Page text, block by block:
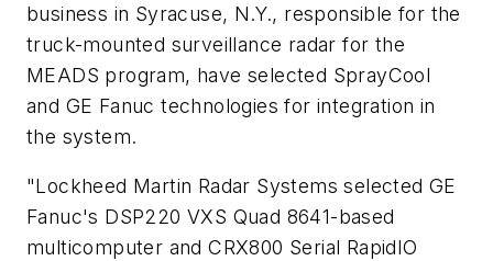
business in Syracuse, N.Y., responsible for the
truck-mounted surveillance radar for the
MEADS program, have selected SprayCool
and GE Fanuc technologies for integration in
the system.
"Lockheed Martin Radar Systems selected GE
Fanuc's DSP220 VXS Quad 8641-based
multicomputer and CRX800 Serial RapidIO